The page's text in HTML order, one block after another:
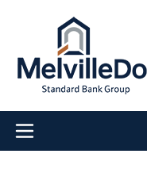
content
Main
navigation